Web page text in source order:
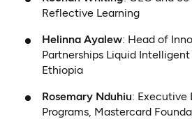
Reflective Learning
Helinna Ayalew: Head of
Partnerships Liquid Intelligent
Ethiopia
Rosemary Nduhiu: Executive
Programs, Mastercard